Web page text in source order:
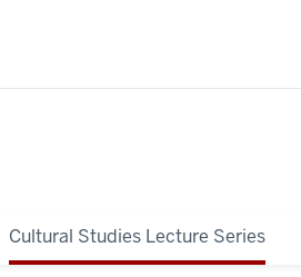
Cultural Studies Lecture Series